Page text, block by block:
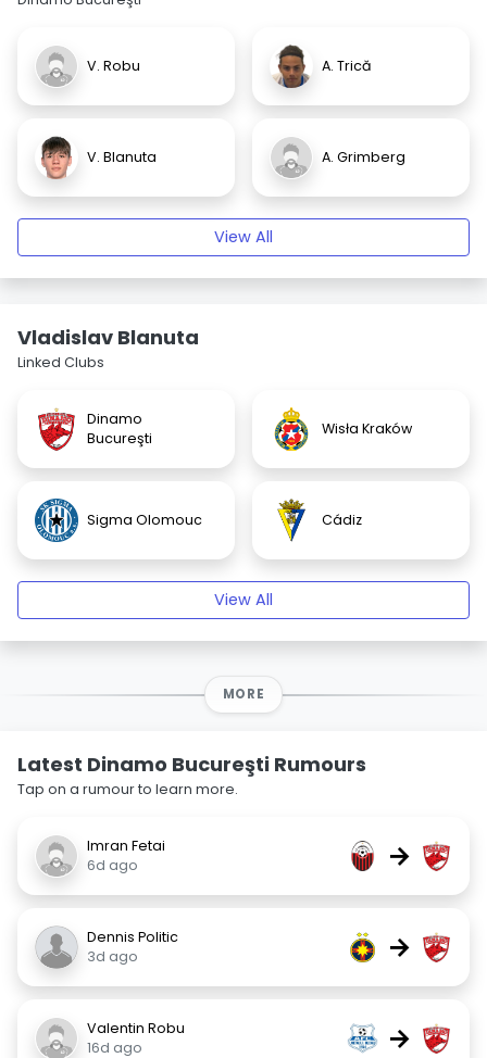
V. Robu A. Trică
V. Blanuta A. Grimberg
View All
Vladislav Blanuta
Linked Clubs
Dinamo
Bucureşti
Wisła Kraków
Sigma Olomouc Cádiz
View All
MORE
Latest Dinamo Bucureşti Rumours
Tap on a rumour to learn more.
Imran Fetai
6d ago
→
Dennis Politic
3d ago
→
Valentin Robu
16d ago
→